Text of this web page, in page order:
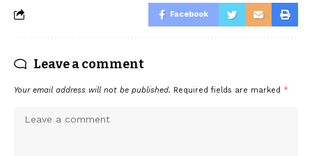
Facebook
Leave a comment
Your email address will not be published. Required fields are marked *